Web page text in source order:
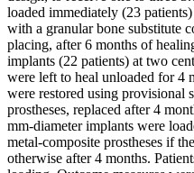
loaded immediately (23
with a granular bone substitute
placing, after 6 months of
implants (22 patients) at two
were left to heal unloaded for 4
were restored using provisional
prostheses, replaced after 4
mm-diameter implants were
metal-composite prostheses if
otherwise after 4 months.